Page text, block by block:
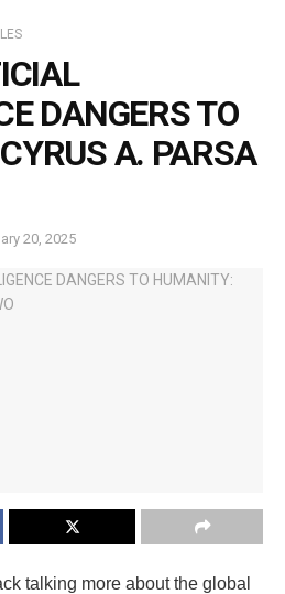
DANGERS TO
A. PARSA
20, 2025
talking more about the global